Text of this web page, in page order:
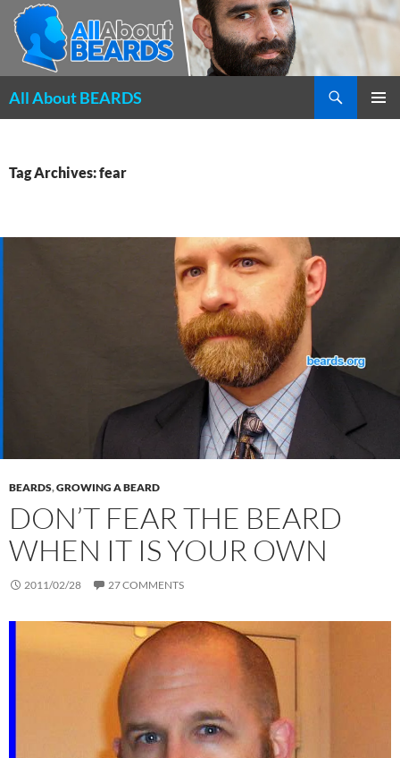
All About BEARDS
Tag Archives: fear
BEARDS,GROWING A BEARD
DON’T FEAR THE BEARD
WHEN IT IS YOUR OWN
2011/02/28 27 COMMENTS